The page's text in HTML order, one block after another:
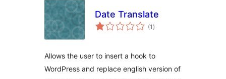
Date Translate
(1 total
ratings
)
Allows the user to insert a hook to
WordPress and replace english version of